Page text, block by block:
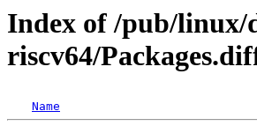
Index of /pub/linux/
riscv64/
Name